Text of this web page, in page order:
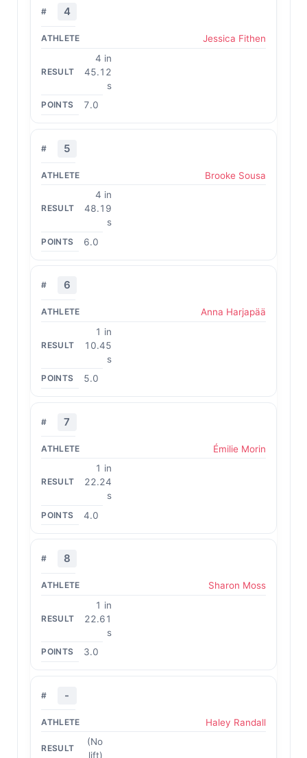
4
Jessica Fithen
4 in
45.12
s
7.0
5
Brooke Sousa
4 in
48.19
s
6.0
6
Anna Harjapää
1 in
10.45
s
5.0
7
Émilie Morin
1 in
22.24
s
4.0
8
Sharon Moss
1 in
22.61
s
3.0
-
Haley Randall
(No
lift)